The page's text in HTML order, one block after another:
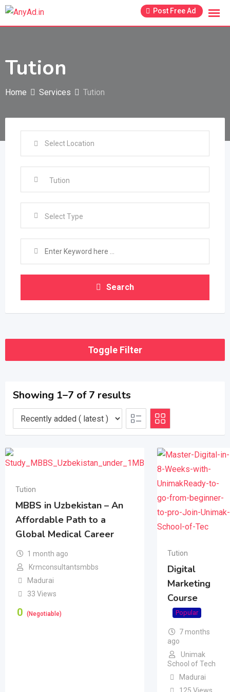
Skip
Post Free Ad
Tution
Home Services Tution
Select Type
Search
Toggle Filter
Showing 1–7 of 7 results
Tution
MBBS in Uzbekistan – An
Affordable Path to a
Global Medical Career
1 month ago
Krmconsultantsmbbs
Madurai
33 Views
0 (Negotiable)
Tution
Digital
Marketing
Course
Popular
7 months
ago
Unimak
School of Tech
Madurai